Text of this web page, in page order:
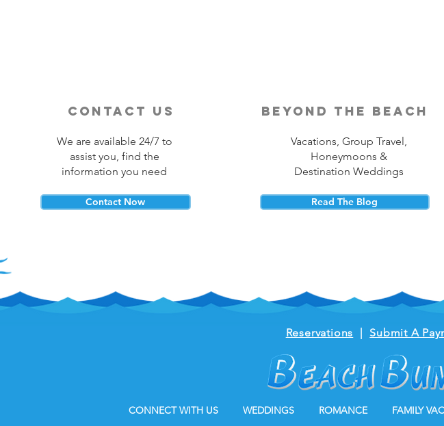
contact us
We are available 24/7 to
assist you, find the
information you need
Contact Now
beyond the beach
Vacations, Group Travel,
Honeymoons &
Destination Weddings
Read The Blog
CONNECT WITH US WEDDINGS ROMANCE FAMILY
Reservations Submit A